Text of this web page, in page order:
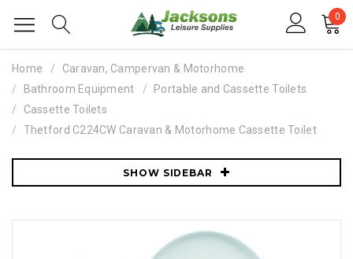
0
Home
Caravan, Campervan & Motorhome
Bathroom Equipment
Portable and Cassette Toilets
Cassette Toilets
Thetford C224CW Caravan & Motorhome Cassette Toilet
SHOW SIDEBAR